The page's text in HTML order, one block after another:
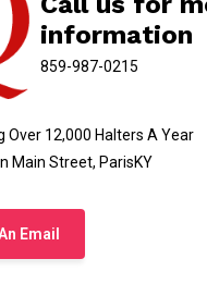
leather nameplate
nameplate leather belt
belt made in Kentucky
nameplate belt USA
information
859-987-0215
Over 12,000 Halters A Year
Main Street, ParisKY
Email